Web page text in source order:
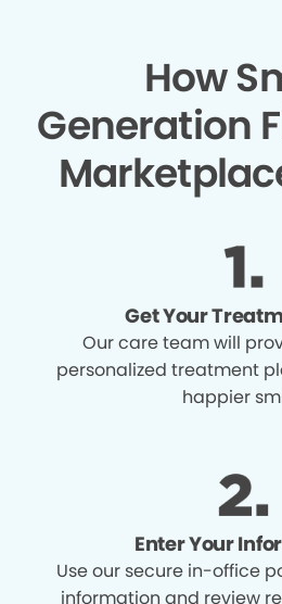
How
Generation
Get Your
Our care team will
personalized treatment
happier
Enter Your
Use our secure in-office
information and review